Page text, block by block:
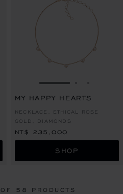
GO TO SLIDE 1
MY HAPPY HEARTS
NECKLACE, ETHICAL ROSE
GOLD, DIAMONDS
NT$ 235,000
SHOP
OF 58 PRODUCTS